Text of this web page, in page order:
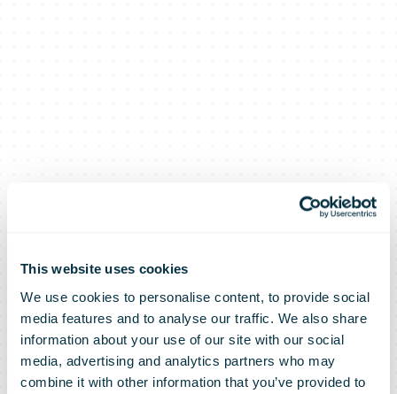
This website uses cookies
We use cookies to personalise content, to provide social
media features and to analyse our traffic. We also share
information about your use of our site with our social
media, advertising and analytics partners who may
combine it with other information that you’ve provided to